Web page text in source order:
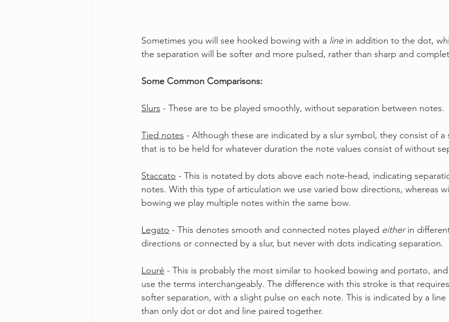
Sometimes you will see hooked bowing with a line in addition to the dot,
the separation will be softer and more pulsed, rather than sharp and
Some Common Comparisons:
Slurs - These are to be played smoothly, without separation between notes.
Tied notes - Although these are indicated by a slur symbol, they consist of a
that is to be held for whatever duration the note values consist of without
Staccato - This is notated by dots above each note-head, indicating
notes. With this type of articulation we use varied bow directions, whereas
bowing we play multiple notes within the same bow.
Legato - This denotes smooth and connected notes played either in
directions or connected by a slur, but never with dots indicating separation.
Louré - This is probably the most similar to hooked bowing and portato,
use the terms interchangeably. The difference with this stroke is that
softer separation, with a slight pulse on each note. This is indicated by a line
than only dot or dot and line paired together.